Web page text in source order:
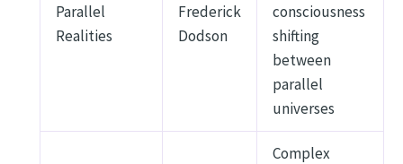
Parallel
Realities
Frederick
Dodson
consciousness
shifting
between
parallel
universes
Complex